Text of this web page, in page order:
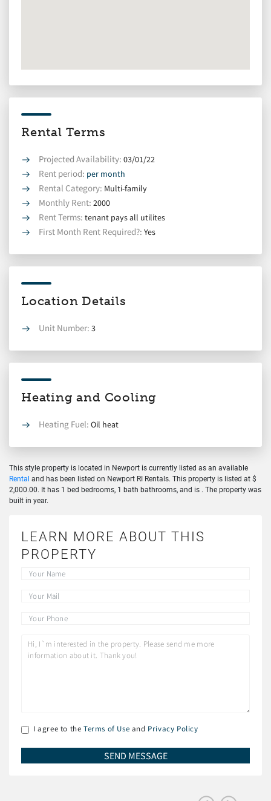
Rental Terms
Projected Availability: 03/01/22
Rent period: per month
Rental Category: Multi-family
Monthly Rent: 2000
Rent Terms: tenant pays all utilites
First Month Rent Required?: Yes
Location Details
Unit Number: 3
Heating and Cooling
Heating Fuel: Oil heat
This style property is located in Newport is currently listed as an available
Rental and has been listed on Newport RI Rentals. This property is listed at $
2,000.00. It has 1 bed bedrooms, 1 bath bathrooms, and is . The property was
built in year.
LEARN MORE ABOUT THIS
PROPERTY
I agree to the Terms of Use and Privacy Policy